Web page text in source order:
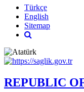
Türkçe
English
Sitemap
REPUBLIC